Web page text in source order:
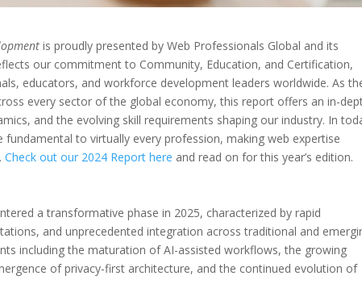
is proudly presented by Web Professionals Global and its
our commitment to Community, Education, and Certification,
educators, and workforce development leaders worldwide. As
every sector of the global economy, this report offers an in-
and the evolving skill requirements shaping our industry. In
to virtually every profession, making web expertise
Check out our 2024 Report here and read on for this year’s edition.
a transformative phase in 2025, characterized by rapid
and unprecedented integration across traditional and
including the maturation of AI-assisted workflows, the growing
of privacy-first architecture, and the continued evolution of